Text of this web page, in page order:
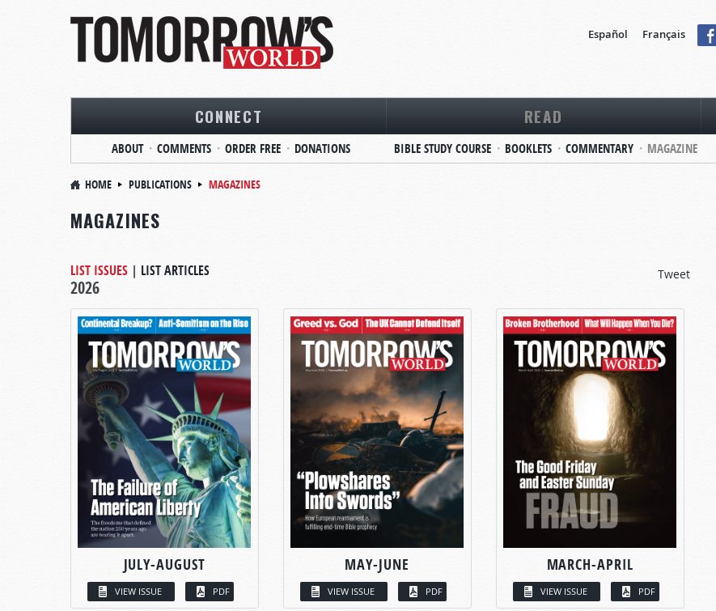
Español Français
CONNECT
ABOUT COMMENTS ORDER FREE DONATIONS
READ
BIBLE STUDY COURSE BOOKLETS COMMENTARY MAGAZINE
HOME PUBLICATIONS MAGAZINES
MAGAZINES
Tweet
LIST ISSUES | LIST ARTICLES
2026
JULY-AUGUST
VIEW ISSUE PDF
MAY-JUNE
VIEW ISSUE PDF
MARCH-APRIL
VIEW ISSUE PDF